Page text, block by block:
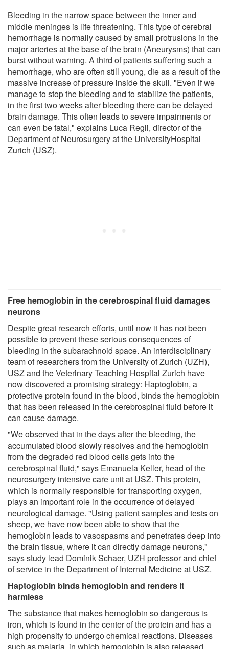
Bleeding in the narrow space between the inner and
middle meninges is life threatening. This type of cerebral
hemorrhage is normally caused by small protrusions in the
major arteries at the base of the brain (Aneurysms) that can
burst without warning. A third of patients suffering such a
hemorrhage, who are often still young, die as a result of the
massive increase of pressure inside the skull. "Even if we
manage to stop the bleeding and to stabilize the patients,
in the first two weeks after bleeding there can be delayed
brain damage. This often leads to severe impairments or
can even be fatal," explains Luca Regli, director of the
Department of Neurosurgery at the UniversityHospital
Zurich (USZ).
Free hemoglobin in the cerebrospinal fluid damages
neurons
Despite great research efforts, until now it has not been
possible to prevent these serious consequences of
bleeding in the subarachnoid space. An interdisciplinary
team of researchers from the University of Zurich (UZH),
USZ and the Veterinary Teaching Hospital Zurich have
now discovered a promising strategy: Haptoglobin, a
protective protein found in the blood, binds the hemoglobin
that has been released in the cerebrospinal fluid before it
can cause damage.
"We observed that in the days after the bleeding, the
accumulated blood slowly resolves and the hemoglobin
from the degraded red blood cells gets into the
cerebrospinal fluid," says Emanuela Keller, head of the
neurosurgery intensive care unit at USZ. This protein,
which is normally responsible for transporting oxygen,
plays an important role in the occurrence of delayed
neurological damage. "Using patient samples and tests on
sheep, we have now been able to show that the
hemoglobin leads to vasospasms and penetrates deep into
the brain tissue, where it can directly damage neurons,"
says study lead Dominik Schaer, UZH professor and chief
of service in the Department of Internal Medicine at USZ.
Haptoglobin binds hemoglobin and renders it
harmless
The substance that makes hemoglobin so dangerous is
iron, which is found in the center of the protein and has a
high propensity to undergo chemical reactions. Diseases
such as malaria, in which hemoglobin is also released,